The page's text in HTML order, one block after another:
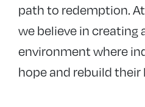
path to redemption.
we believe in creating
environment where
hope and rebuild their